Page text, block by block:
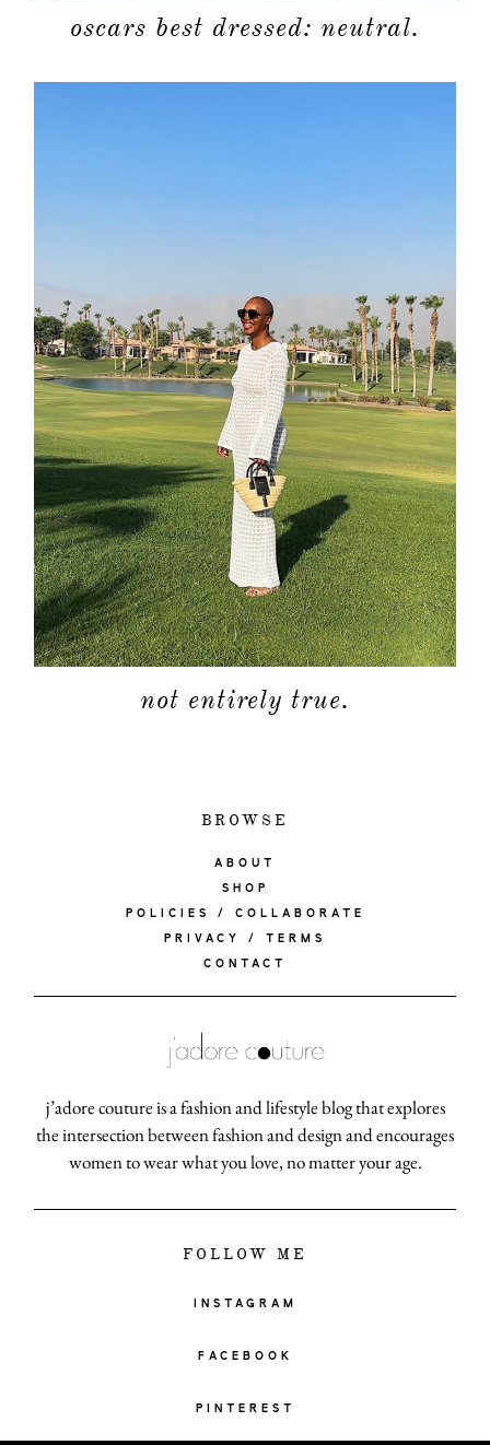
oscars best dressed: neutral.
not entirely true.
BROWSE
ABOUT
SHOP
POLICIES / COLLABORATE
PRIVACY / TERMS
CONTACT
j’adore couture is a fashion and lifestyle blog that explores
the intersection between fashion and design and encourages
women to wear what you love, no matter your age.
FOLLOW ME
INSTAGRAM
FACEBOOK
PINTEREST